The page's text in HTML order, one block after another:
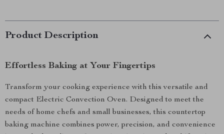
Product Description
Effortless Baking at Your Fingertips
Transform your cooking experience with this versatile and
compact Electric Convection Oven. Designed to meet the
needs of home chefs and small businesses, this countertop
baking machine combines power, precision, and convenience